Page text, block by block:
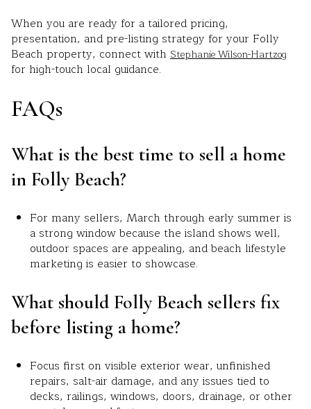
When you are ready for a tailored pricing,
presentation, and pre-listing strategy for your Folly
Beach property, connect with Stephanie Wilson-Hartzog
for high-touch local guidance.
FAQs
What is the best time to sell a home
in Folly Beach?
For many sellers, March through early summer is
a strong window because the island shows well,
outdoor spaces are appealing, and beach lifestyle
marketing is easier to showcase.
What should Folly Beach sellers fix
before listing a home?
Focus first on visible exterior wear, unfinished
repairs, salt-air damage, and any issues tied to
decks, railings, windows, doors, drainage, or other